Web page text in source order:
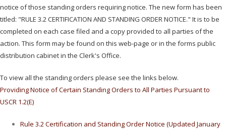
notice of those standing orders requiring notice. The new form has been
titled: "RULE 3.2 CERTIFICATION AND STANDING ORDER NOTICE." It is to be
completed on each case filed and a copy provided to all parties of the
action. This form may be found on this web-page or in the forms public
distribution cabinet in the Clerk's Office.
To view all the standing orders please see the links below.
Providing Notice of Certain Standing Orders to All Parties Pursuant to
USCR 1.2(E)
Rule 3.2 Certification and Standing Order Notice (Updated January